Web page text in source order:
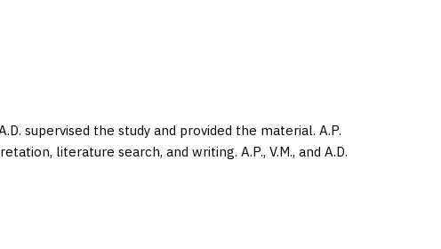
supervised the study and provided the material. A.P.
literature search, and writing. A.P., V.M., and A.D.